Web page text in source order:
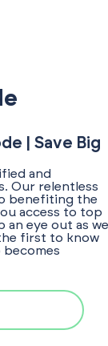
| Save Big
and
Our relentless
benefiting the
access to top
an eye out as we
first to know
becomes